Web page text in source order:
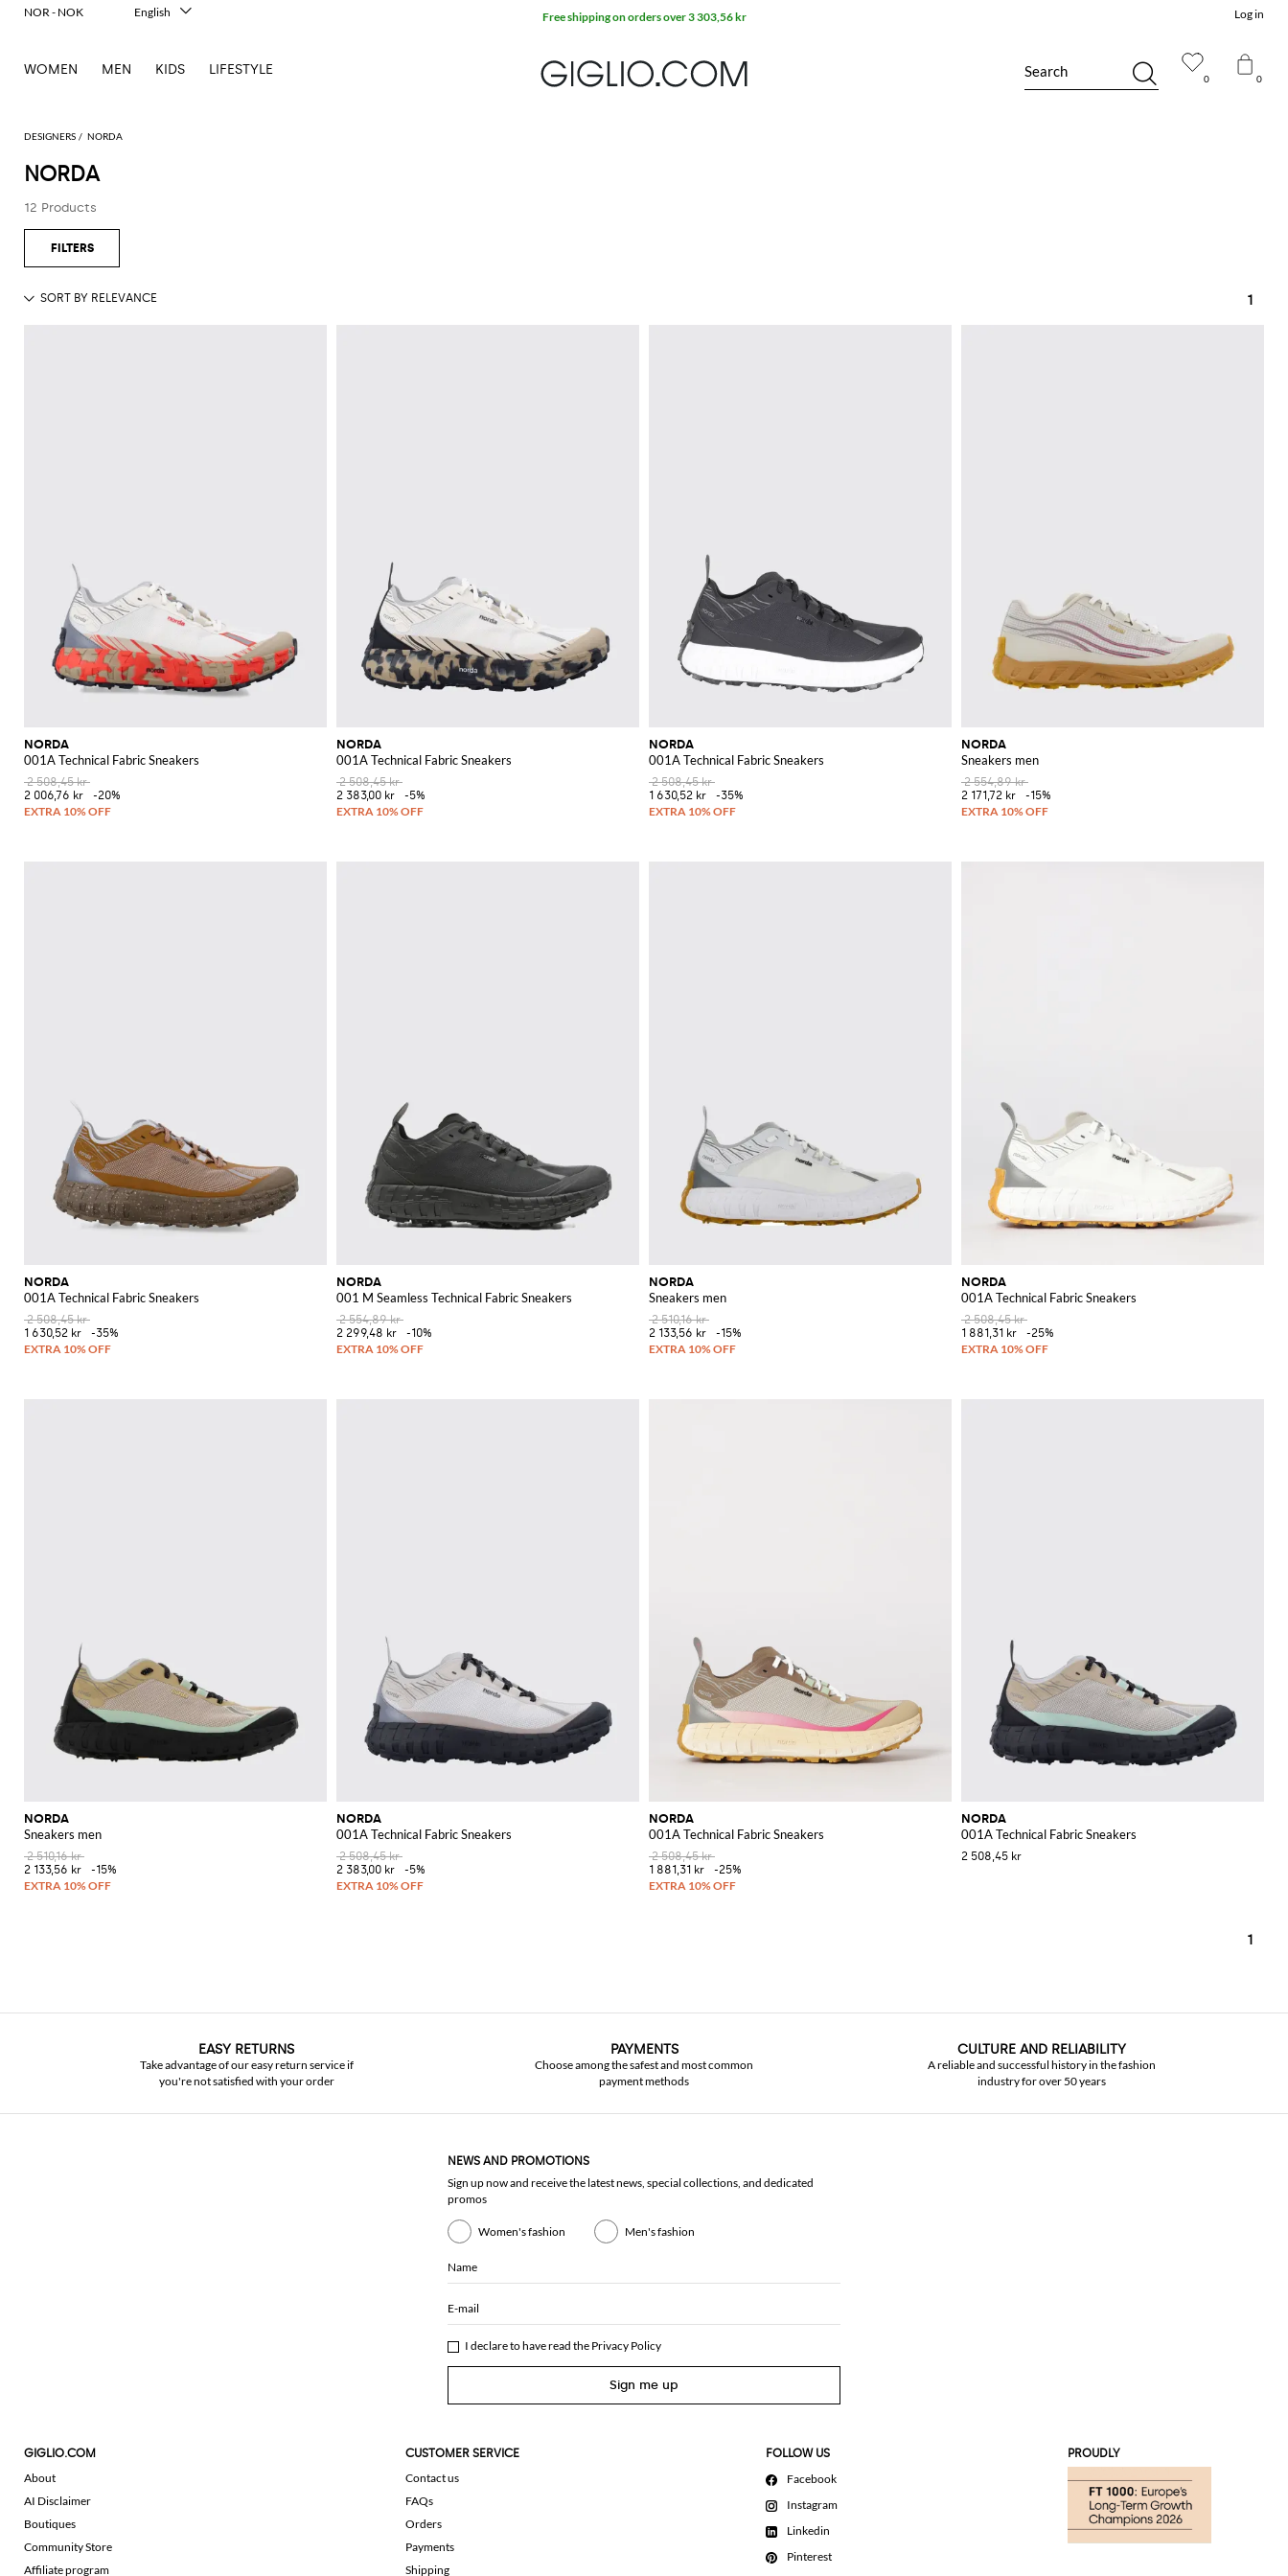
DESIGNERS NORDA
NORDA
12 Products
1
NORDA
001A Technical Fabric Sneakers
2 508,45 kr
2 006,76 kr
-20%
NORDA
001A Technical Fabric Sneakers
2 508,45 kr
2 383,00 kr
-5%
NORDA
001A Technical Fabric Sneakers
2 508,45 kr
1 630,52 kr
-35%
NORDA
Sneakers men
2 554,89 kr
2 171,72 kr
-15%
NORDA
001A Technical Fabric Sneakers
2 508,45 kr
1 630,52 kr
-35%
NORDA
001 M Seamless Technical Fabric Sneakers
2 554,89 kr
2 299,48 kr
-10%
NORDA
Sneakers men
2 510,16 kr
2 133,56 kr
-15%
NORDA
001A Technical Fabric Sneakers
2 508,45 kr
1 881,31 kr
-25%
NORDA
Sneakers men
2 510,16 kr
2 133,56 kr
-15%
NORDA
001A Technical Fabric Sneakers
2 508,45 kr
2 383,00 kr
-5%
NORDA
001A Technical Fabric Sneakers
2 508,45 kr
1 881,31 kr
-25%
NORDA
001A Technical Fabric Sneakers
2 508,45 kr
1
0 0
Search
Log in
WOMEN MEN KIDS LIFESTYLE
Free shipping on orders over 3 303,56 kr
NOR - NOK
English
Deutsch
EASY RETURNS
Take advantage of our easy return service if
you're not satisfied with your order
PAYMENTS
Choose among the safest and most common
payment methods
CULTURE AND RELIABILITY
A reliable and successful history in the fashion
industry for over 50 years
NEWS AND PROMOTIONS
Sign up now and receive the latest news, special collections, and dedicated
promos
Women's fashion Men's fashion
Name
E-mail
I declare to have read the Privacy Policy
Sign me up
GIGLIO.COM
About
AI Disclaimer
Boutiques
Community Store
Affiliate program
CUSTOMER SERVICE
Contact us
FAQs
Orders
Payments
Shipping
FOLLOW US
Facebook
Instagram
Linkedin
Pinterest
PROUDLY